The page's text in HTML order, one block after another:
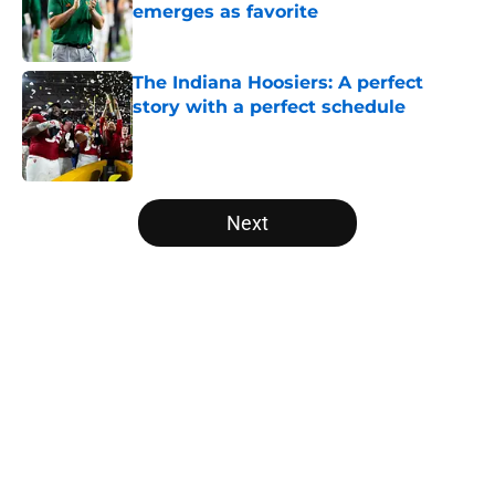
emerges as favorite
Published by on Invalid Date
The Indiana Hoosiers: A perfect
story with a perfect schedule
Published by on Invalid Date
5 related articles loaded
Next